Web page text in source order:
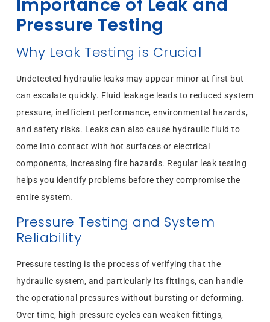
Importance of Leak and
Pressure Testing
Why Leak Testing is Crucial
Undetected hydraulic leaks may appear minor at first but
can escalate quickly. Fluid leakage leads to reduced system
pressure, inefficient performance, environmental hazards,
and safety risks. Leaks can also cause hydraulic fluid to
come into contact with hot surfaces or electrical
components, increasing fire hazards. Regular leak testing
helps you identify problems before they compromise the
entire system.
Pressure Testing and System
Reliability
Pressure testing is the process of verifying that the
hydraulic system, and particularly its fittings, can handle
the operational pressures without bursting or deforming.
Over time, high-pressure cycles can weaken fittings,